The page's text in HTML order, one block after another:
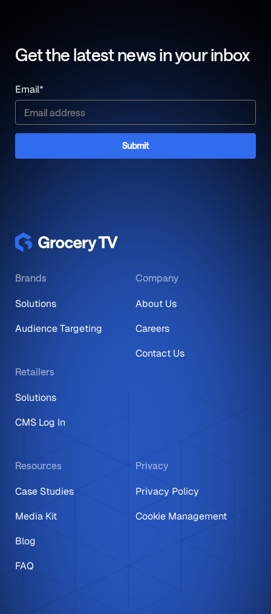
Get the latest news in your inbox
Email*
Brands
Solutions
Audience Targeting
Retailers
Solutions
CMS Log In
Company
About Us
Careers
Contact Us
Resources
Case Studies
Media Kit
Blog
FAQ
Privacy
Privacy Policy
Cookie Management